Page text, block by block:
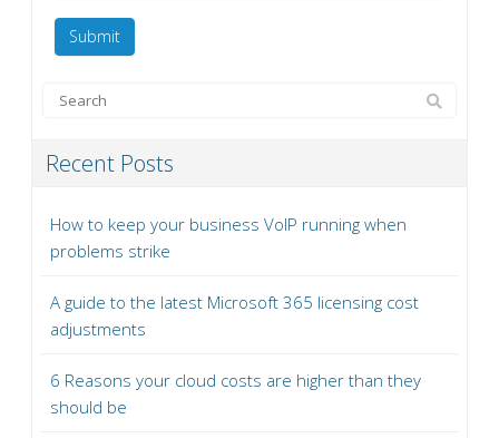
Submit
Recent Posts
How to keep your business VoIP running when
problems strike
A guide to the latest Microsoft 365 licensing cost
adjustments
6 Reasons your cloud costs are higher than they
should be